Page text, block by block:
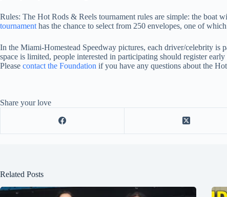
Rules: The Hot Rods & Reels tournament rules are simple: the boat
tournament has the chance to select from 250 envelopes, one of
In the Miami-Homestead Speedway pictures, each driver/celebrity is
space is limited, people interested in participating should register early
Please contact the Foundation if you have any questions about the
Share your love
Related Posts